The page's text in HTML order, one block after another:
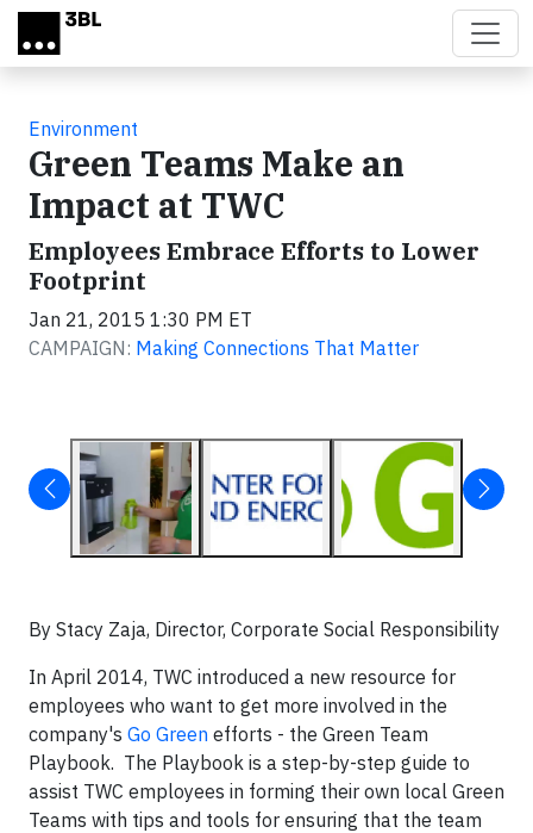
Skip to main content
Environment
Green Teams Make an
Impact at TWC
Employees Embrace Efforts to Lower
Footprint
Jan 21, 2015 1:30 PM ET
CAMPAIGN: Making Connections That Matter
By Stacy Zaja, Director, Corporate Social Responsibility
In April 2014, TWC introduced a new resource for
employees who want to get more involved in the
company's Go Green efforts - the Green Team
Playbook. The Playbook is a step-by-step guide to
assist TWC employees in forming their own local Green
Teams with tips and tools for ensuring that the team